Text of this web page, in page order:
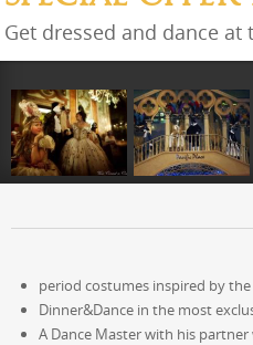
Get dressed and dance at
period costumes inspired by
Dinner&Dance in the most
A Dance Master with his